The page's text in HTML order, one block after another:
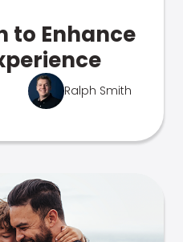
to Enhance
Ralph Smith